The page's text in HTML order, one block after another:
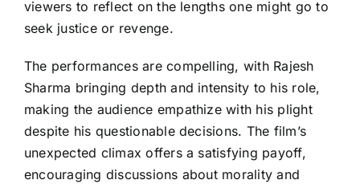
viewers to reflect on the lengths one might go to
seek justice or revenge.
The performances are compelling, with Rajesh
Sharma bringing depth and intensity to his role,
making the audience empathize with his plight
despite his questionable decisions. The film’s
unexpected climax offers a satisfying payoff,
encouraging discussions about morality and